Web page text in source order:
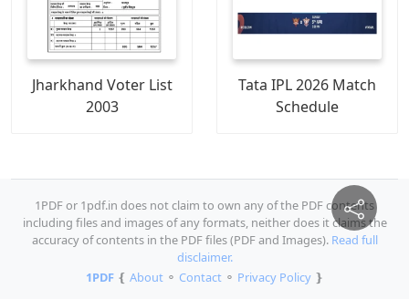
Jharkhand Voter List
2003
Tata IPL 2026 Match
Schedule
1PDF or 1pdf.in does not claim to own any of the PDF contents
including files and images of any formats, neither does it claims the
accuracy of contents in the PDF files (PDF and Images). Read full
disclaimer.
1PDF❴ About⚬ Contact⚬ Privacy Policy❵